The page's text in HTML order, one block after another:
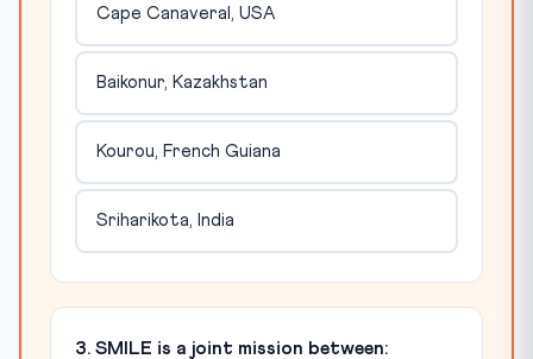
Cape Canaveral, USA
Baikonur, Kazakhstan
Kourou, French Guiana
Sriharikota, India
3. SMILE is a joint mission between: